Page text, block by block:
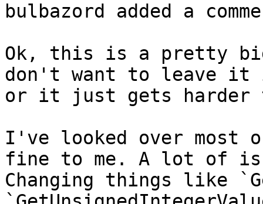
bulbazord added a
Ok, this is a pretty
don't want to leave it
or it just gets harder
I've looked over most
fine to me. A lot of is
Changing things like